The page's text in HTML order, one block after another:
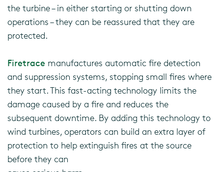
the turbine – in either starting or shutting down
operations – they can be reassured that they are
protected.
Firetrace manufactures automatic fire detection
and suppression systems, stopping small fires where
they start. This fast-acting technology limits the
damage caused by a fire and reduces the
subsequent downtime. By adding this technology to
wind turbines, operators can build an extra layer of
protection to help extinguish fires at the source
before they can